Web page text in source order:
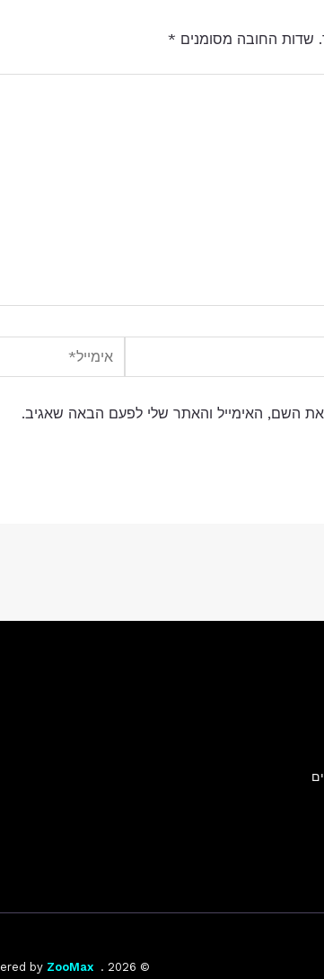
שדות החובה מסומנים *
אימייל*
השם, האימייל והאתר שלי לפעם הבאה שאגיב.
© 2026 . Powered by
ZooMax